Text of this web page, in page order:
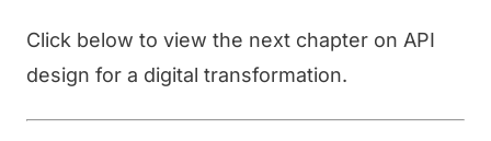
Click below to view the next chapter on API
design for a digital transformation.